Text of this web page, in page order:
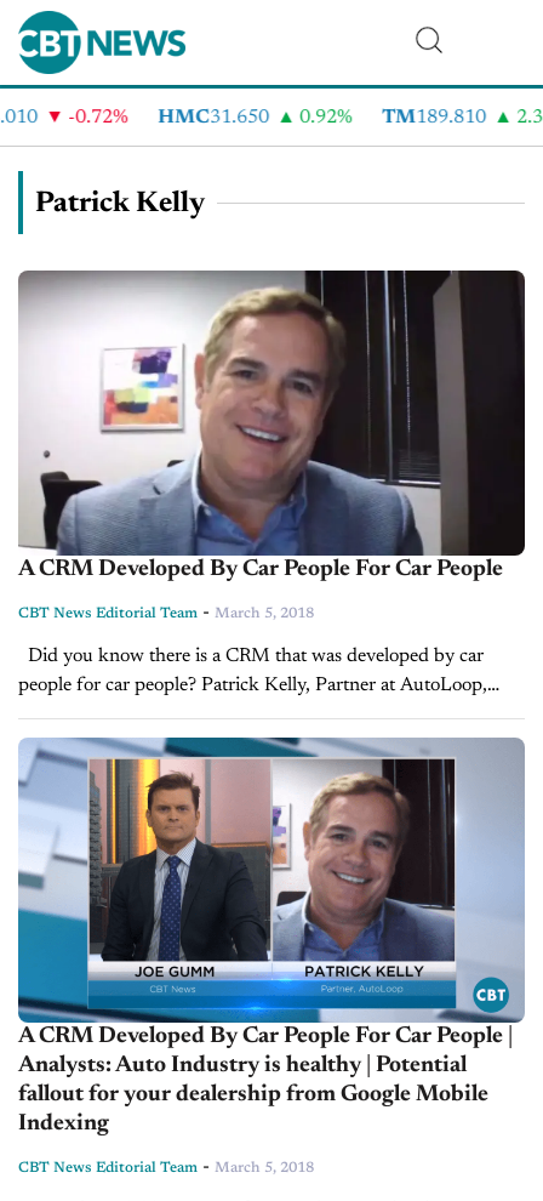
-0.72% HMC31.650 0.92% TM189.810
Patrick Kelly
A CRM Developed By Car People For Car People
CBT News Editorial Team - March 5, 2018
people for car people? Patrick Kelly, Partner at AutoLoop,
walks us through why having the proper automotive CRM,...
A CRM Developed By Car People For Car People |
Analysts: Auto Industry is healthy | Potential
fallout for your dealership from Google Mobile
Indexing
CBT News Editorial Team - March 5, 2018